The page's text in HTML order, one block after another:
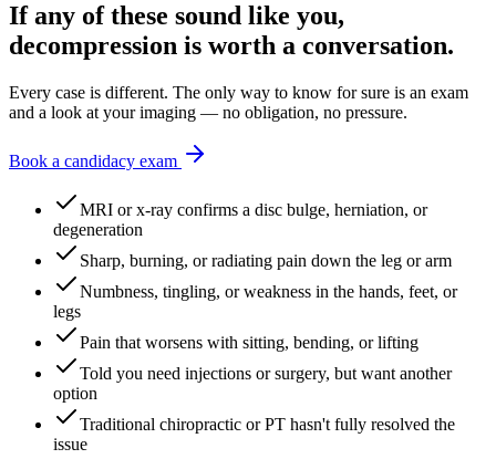
If any of these sound like you,
decompression is worth a conversation.
Every case is different. The only way to know for sure is an exam
and a look at your imaging — no obligation, no pressure.
Book a candidacy exam
MRI or x-ray confirms a disc bulge, herniation, or
degeneration
Sharp, burning, or radiating pain down the leg or arm
Numbness, tingling, or weakness in the hands, feet, or
legs
Pain that worsens with sitting, bending, or lifting
Told you need injections or surgery, but want another
option
Traditional chiropractic or PT hasn't fully resolved the
issue